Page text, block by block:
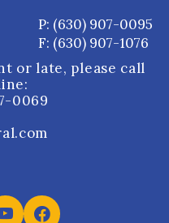
P: (630) 907-0095
F: (630) 907-1076
or late, please call
0069